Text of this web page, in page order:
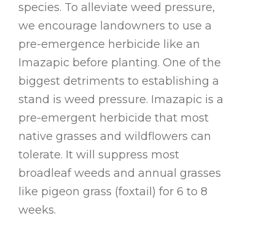
species. To alleviate weed pressure,
we encourage landowners to use a
pre-emergence herbicide like an
Imazapic before planting. One of the
biggest detriments to establishing a
stand is weed pressure. Imazapic is a
pre-emergent herbicide that most
native grasses and wildflowers can
tolerate. It will suppress most
broadleaf weeds and annual grasses
like pigeon grass (foxtail) for 6 to 8
weeks.